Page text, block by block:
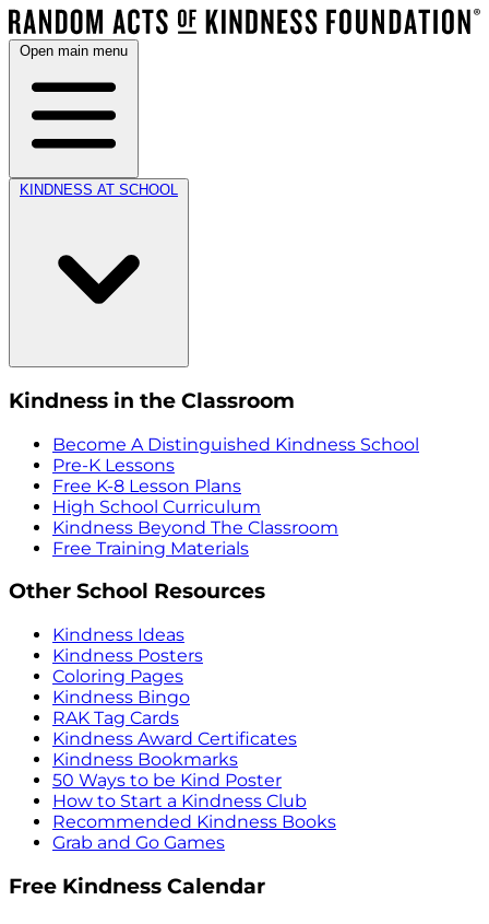
Open main menu
KINDNESS AT SCHOOL
Kindness in the Classroom
Become A Distinguished Kindness School
Pre-K Lessons
Free K-8 Lesson Plans
High School Curriculum
Kindness Beyond The Classroom
Free Training Materials
Other School Resources
Kindness Ideas
Kindness Posters
Coloring Pages
Kindness Bingo
RAK Tag Cards
Kindness Award Certificates
Kindness Bookmarks
50 Ways to be Kind Poster
How to Start a Kindness Club
Recommended Kindness Books
Grab and Go Games
Free Kindness Calendar